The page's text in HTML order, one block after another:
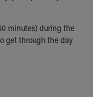
minutes) during the
get through the day